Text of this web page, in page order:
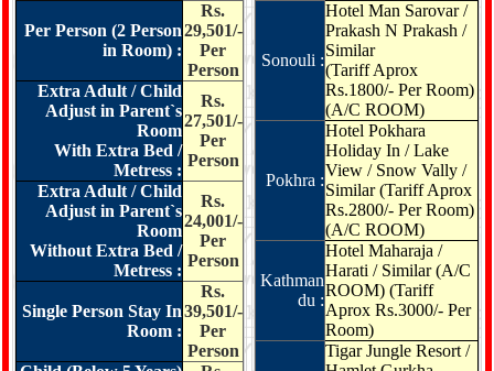
Per Person (2 Person
in Room) :
Rs.
29,501/-
Per
Person
Extra Adult / Child
Adjust in Parent`s
Room
With Extra Bed /
Metress :
Rs.
27,501/-
Per
Person
Extra Adult / Child
Adjust in Parent`s
Room
Without Extra Bed /
Metress :
Rs.
24,001/-
Per
Person
Single Person Stay In
Room :
Rs.
39,501/-
Per
Person
Sonouli :
Hotel Man Sarovar /
Prakash N Prakash /
Similar
(Tariff Aprox
Rs.1800/- Per Room)
(A/C ROOM)
Pokhra :
Hotel Pokhara
Holiday In / Lake
View / Snow Vally /
Similar(Tariff Aprox
Rs.2800/- Per Room)
(A/C ROOM)
Kathman
du :
Hotel Maharaja /
Harati / Similar (A/C
ROOM) (Tariff
Aprox Rs.3000/- Per
Room)
Tigar Jungle Resort /